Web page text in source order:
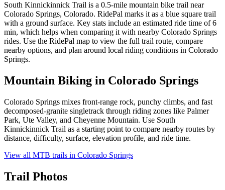
South Kinnickinnick Trail is a 0.5-mile mountain bike trail near
Colorado Springs, Colorado. RidePal marks it as a blue square trail
with a ground surface. Key stats include an estimated ride time of 6
min, which helps when comparing it with nearby Colorado Springs
rides. Use the RidePal map to view the full trail route, compare
nearby options, and plan around local riding conditions in Colorado
Springs.
Mountain Biking in Colorado Springs
Colorado Springs mixes front-range rock, punchy climbs, and fast
decomposed-granite singletrack through riding zones like Palmer
Park, Ute Valley, and Cheyenne Mountain. Use South
Kinnickinnick Trail as a starting point to compare nearby routes by
distance, difficulty, surface, elevation profile, and ride time.
View all MTB trails in Colorado Springs
Trail Photos